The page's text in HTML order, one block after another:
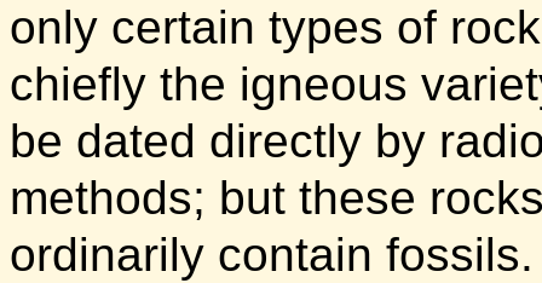
only certain types of
chiefly the igneous
be dated directly by
methods; but these
ordinarily contain fossils.